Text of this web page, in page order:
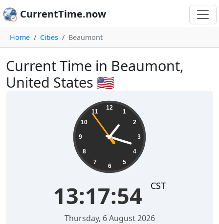
CurrentTime.now
Home Cities Beaumont
Current Time in Beaumont,
United States 🇺🇸
12
1
2
3
4
5
6
7
8
9
10
11
13:17:55 CST
Thursday, 6 August 2026